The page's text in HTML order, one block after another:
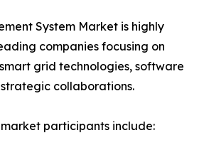
System Market is highly
companies focusing on
grid technologies, software
collaborations.
participants include: